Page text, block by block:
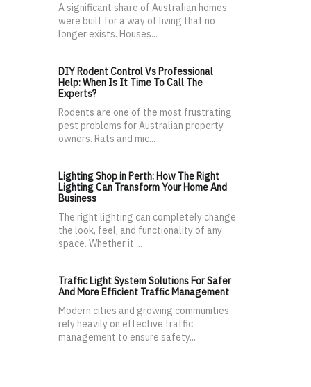
A significant share of Australian homes
were built for a way of living that no
longer exists. Houses...
DIY Rodent Control Vs Professional
Help: When Is It Time To Call The
Experts?
Rodents are one of the most frustrating
pest problems for Australian property
owners. Rats and mic...
Lighting Shop in Perth: How The Right
Lighting Can Transform Your Home And
Business
The right lighting can completely change
the look, feel, and functionality of any
space. Whether it ...
Traffic Light System Solutions For Safer
And More Efficient Traffic Management
Modern cities and growing communities
rely heavily on effective traffic
management to ensure safety...